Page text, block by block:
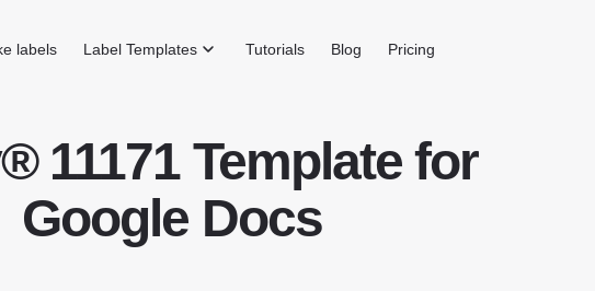
labels Label Templates Tutorials Blog Pricing
11171 Template for
Google Docs